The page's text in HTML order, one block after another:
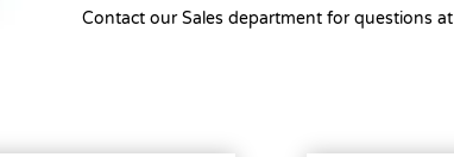
Contact our Sales department for questions at